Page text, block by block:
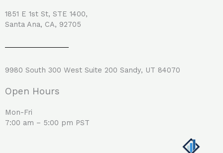
1851 E 1st St, STE 1400,
Santa Ana, CA, 92705
9980 South 300 West Suite 200 Sandy, UT 84070
Open Hours
Mon-Fri
7:00 am – 5:00 pm PST